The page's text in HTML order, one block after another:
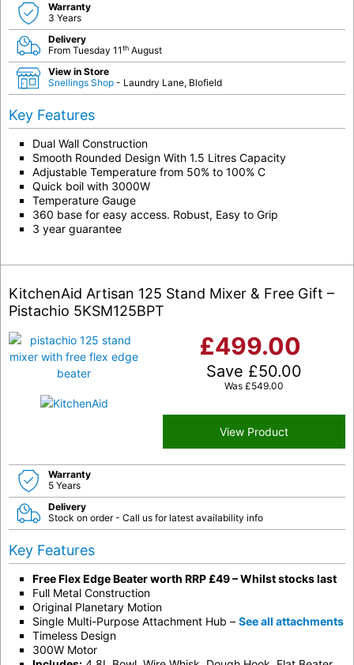
Warranty
3 Years
Delivery
From Tuesday 11th August
View in Store
Snellings Shop - Laundry Lane, Blofield
Key Features
Dual Wall Construction
Smooth Rounded Design With 1.5 Litres Capacity
Adjustable Temperature from 50% to 100% C
Quick boil with 3000W
Temperature Gauge
360 base for easy access. Robust, Easy to Grip
3 year guarantee
KitchenAid Artisan 125 Stand Mixer & Free Gift –
Pistachio 5KSM125BPT
£499.00
Save £50.00
Was £549.00
View Product
Warranty
5 Years
Delivery
Stock on order - Call us for latest availability info
Key Features
Free Flex Edge Beater worth RRP £49 – Whilst stocks last
Full Metal Construction
Original Planetary Motion
Single Multi-Purpose Attachment Hub – See all attachments
Timeless Design
300W Motor